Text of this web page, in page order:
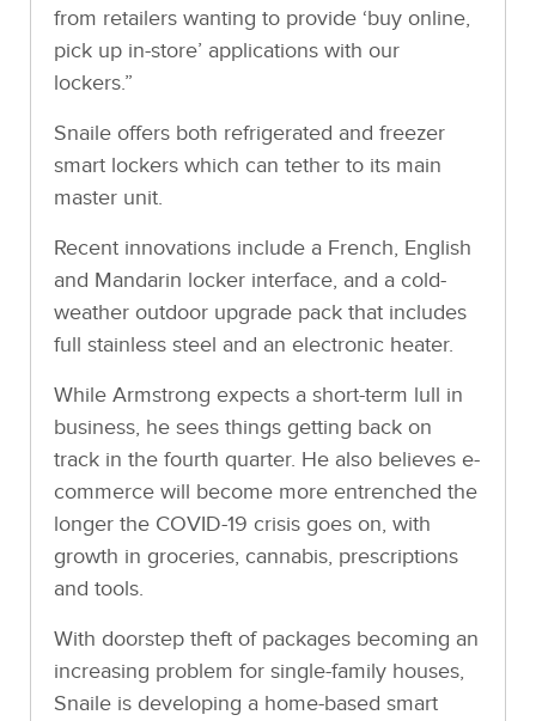
from retailers wanting to provide ‘buy online,
pick up in-store’ applications with our
lockers.”
Snaile offers both refrigerated and freezer
smart lockers which can tether to its main
master unit.
Recent innovations include a French, English
and Mandarin locker interface, and a cold-
weather outdoor upgrade pack that includes
full stainless steel and an electronic heater.
While Armstrong expects a short-term lull in
business, he sees things getting back on
track in the fourth quarter. He also believes e-
commerce will become more entrenched the
longer the COVID-19 crisis goes on, with
growth in groceries, cannabis, prescriptions
and tools.
With doorstep theft of packages becoming an
increasing problem for single-family houses,
Snaile is developing a home-based smart